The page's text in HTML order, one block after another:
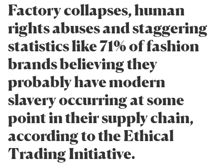
Factory collapses, human
rights abuses and staggering
statistics like 71% of fashion
brands believing they
probably have modern
slavery occurring at some
point in their supply chain,
according to the Ethical
Trading Initiative.